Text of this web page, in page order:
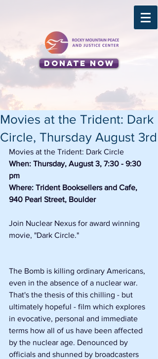
Donate Now
Movies at the Trident: Dark
Circle, Thursday August 3rd
Movies at the Trident: Dark Circle
When: Thursday, August 3, 7:30 - 9:30
pm
Where: Trident Booksellers and Cafe,
940 Pearl Street, Boulder
Join Nuclear Nexus for award winning
movie, "Dark Circle."
The Bomb is killing ordinary Americans,
even in the absence of a nuclear war.
That's the thesis of this chilling - but
ultimately hopeful - film which explores
in evocative, personal and immediate
terms how all of us have been affected
by the nuclear age. Denounced by
officials and shunned by broadcasters